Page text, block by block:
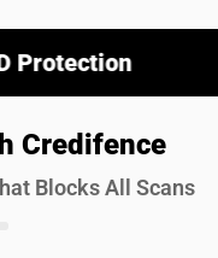
Fits Any
Credifence
Blocks All Scans